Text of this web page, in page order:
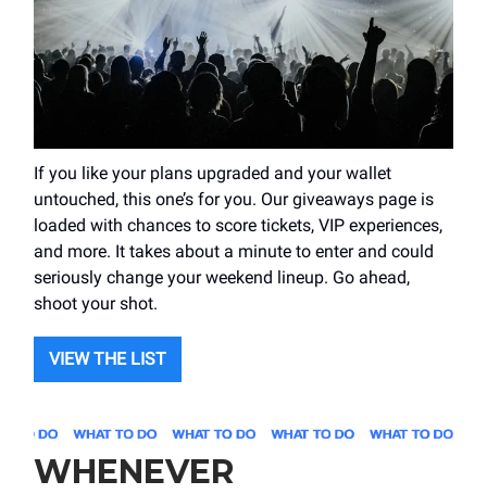
If you like your plans upgraded and your wallet
untouched, this one’s for you. Our giveaways page is
loaded with chances to score tickets, VIP experiences,
and more. It takes about a minute to enter and could
seriously change your weekend lineup. Go ahead,
shoot your shot.
VIEW THE LIST
WHENEVER